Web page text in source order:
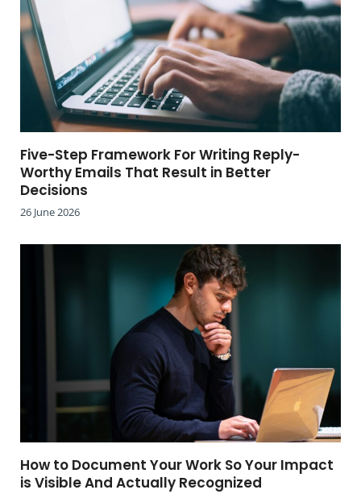
Five-Step Framework For Writing Reply-
Worthy Emails That Result in Better
Decisions
26 June 2026
How to Document Your Work So Your Impact
is Visible And Actually Recognized